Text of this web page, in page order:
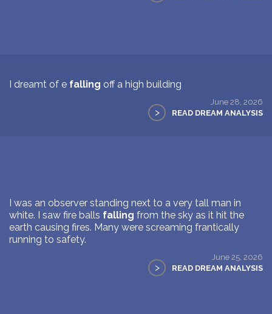
I dreamt of e falling off a high building
June 28, 2026
> READ DREAM ANALYSIS
I was an observer standing next to a very tall man in
white. I saw fire balls falling from the sky as it hit the
earth causing fires. Many were screaming frantically
running to safety.
June 25, 2026
> READ DREAM ANALYSIS